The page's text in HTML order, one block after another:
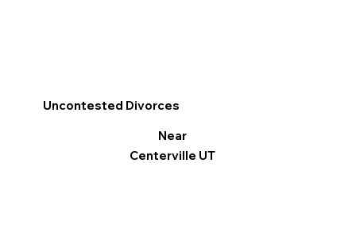
Uncontested Divorces
Near
Centerville UT